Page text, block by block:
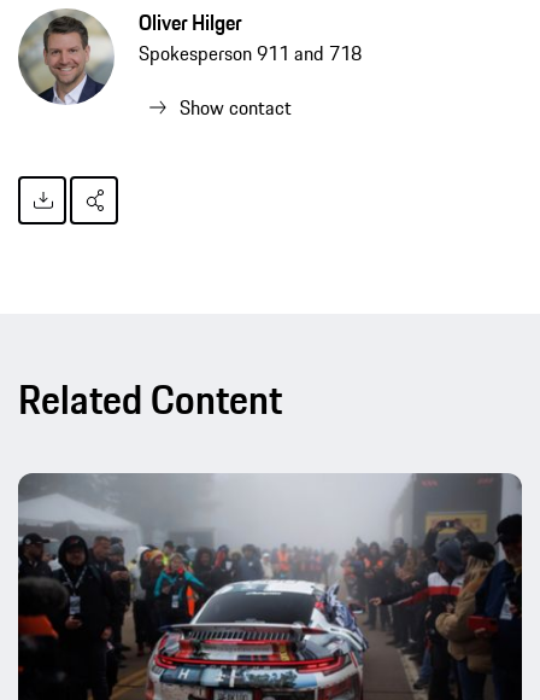
Oliver Hilger
Spokesperson 911 and 718
Show contact
Related Content